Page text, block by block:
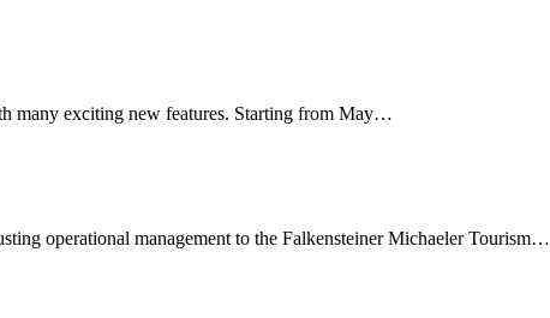
many exciting new features. Starting from May…
operational management to the Falkensteiner Michaeler Tourism…